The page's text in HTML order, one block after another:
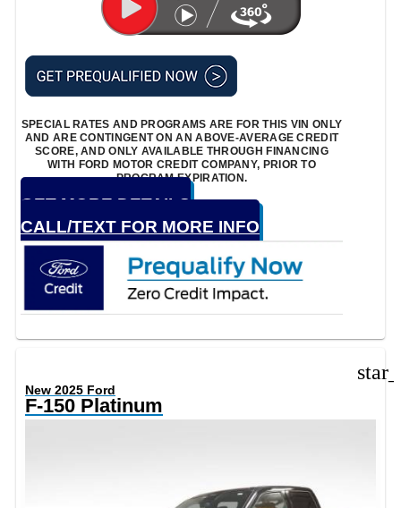
SPECIAL RATES AND PROGRAMS ARE FOR THIS VIN ONLY
AND ARE CONTINGENT ON AN ABOVE-AVERAGE CREDIT
SCORE, AND ONLY AVAILABLE THROUGH FINANCING
WITH FORD MOTOR CREDIT COMPANY, PRIOR TO
PROGRAM EXPIRATION.
GET MORE DETAILS
CALL/TEXT FOR MORE INFO
New 2025 Ford
F-150 Platinum